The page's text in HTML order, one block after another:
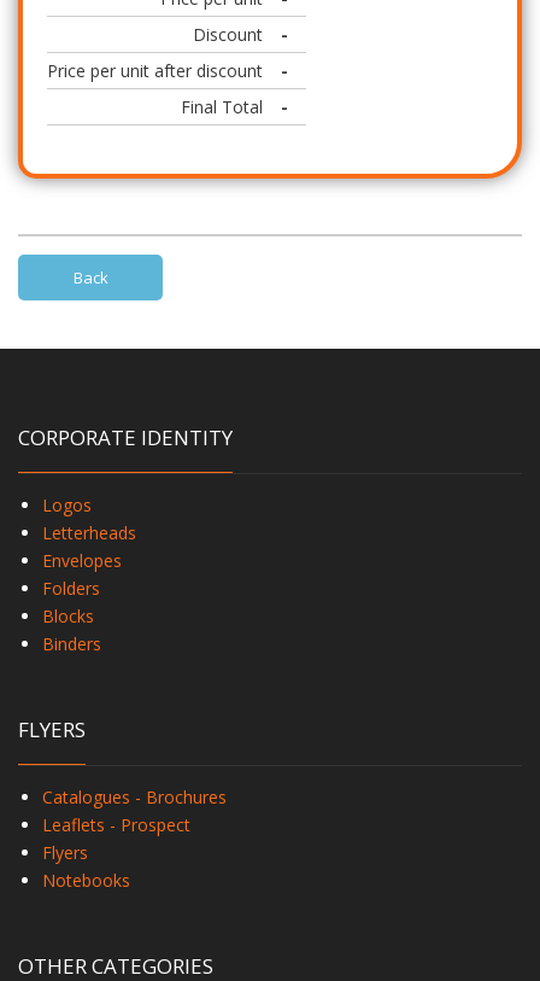
Discount
-
Price per unit after discount
-
Final Total
-
Back
CORPORATE IDENTITY
Logos
Letterheads
Envelopes
Folders
Blocks
Binders
FLYERS
Catalogues - Brochures
Leaflets - Prospect
Flyers
Notebooks
OTHER CATEGORIES